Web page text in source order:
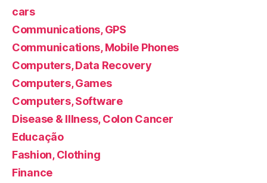
cars
Communications, GPS
Communications, Mobile Phones
Computers, Data Recovery
Computers, Games
Computers, Software
Disease & Illness, Colon Cancer
Educação
Fashion, Clothing
Finance